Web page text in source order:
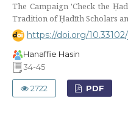
The Campaign 'Check the
Tradition of Ḥadīth Scholars
https://doi.org/
Hanaffie Hasin
34-45
2722 PDF